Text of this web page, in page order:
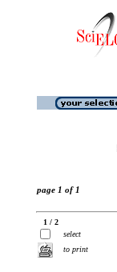
page 1 of 1
1 / 2
select
to print